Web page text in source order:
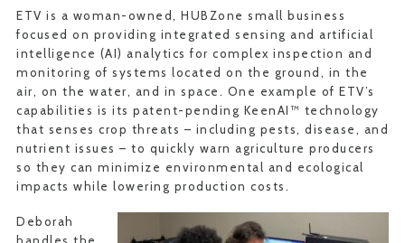
ETV is a woman-owned, HUBZone small business
focused on providing integrated sensing and artificial
intelligence (AI) analytics for complex inspection and
monitoring of systems located on the ground, in the
air, on the water, and in space. One example of ETV’s
capabilities is its patent-pending KeenAI™ technology
that senses crop threats – including pests, disease, and
nutrient issues – to quickly warn agriculture producers
so they can minimize environmental and ecological
impacts while lowering production costs.
Deborah